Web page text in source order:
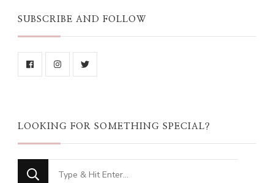
SUBSCRIBE AND FOLLOW
LOOKING FOR SOMETHING SPECIAL?
Looking